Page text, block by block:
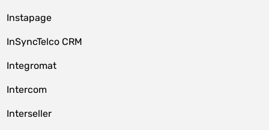
Instapage
InSyncTelco CRM
Integromat
Intercom
Interseller